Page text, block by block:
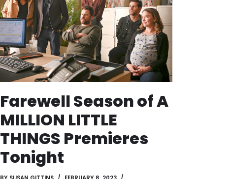
Farewell Season of A
MILLION LITTLE
THINGS Premieres
Tonight